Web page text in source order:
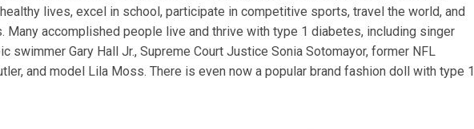
lives, excel in school, participate in competitive sports, travel the world, and
Many accomplished people live and thrive with type 1 diabetes, including singer
swimmer Gary Hall Jr., Supreme Court Justice Sonia Sotomayor, former NFL
and model Lila Moss. There is even now a popular brand fashion doll with type 1